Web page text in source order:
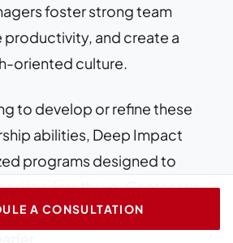
foster strong team
productivity, and create a
oriented culture.
to develop or refine these
abilities, Deep Impact
programs designed to
leadersthrive. Contact us
about how we can help
A CONSULTATION